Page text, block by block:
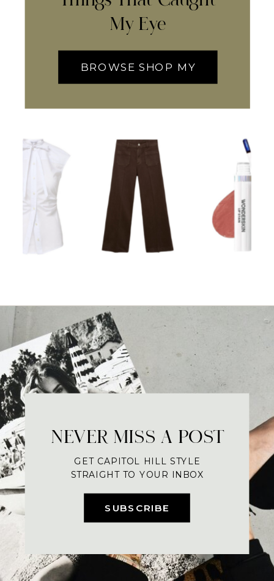
My Eye
BROWSE SHOP MY
SUBSCRIBE
NEVER MISS A POST
GET CAPITOL HILL STYLE
STRAIGHT TO YOUR INBOX